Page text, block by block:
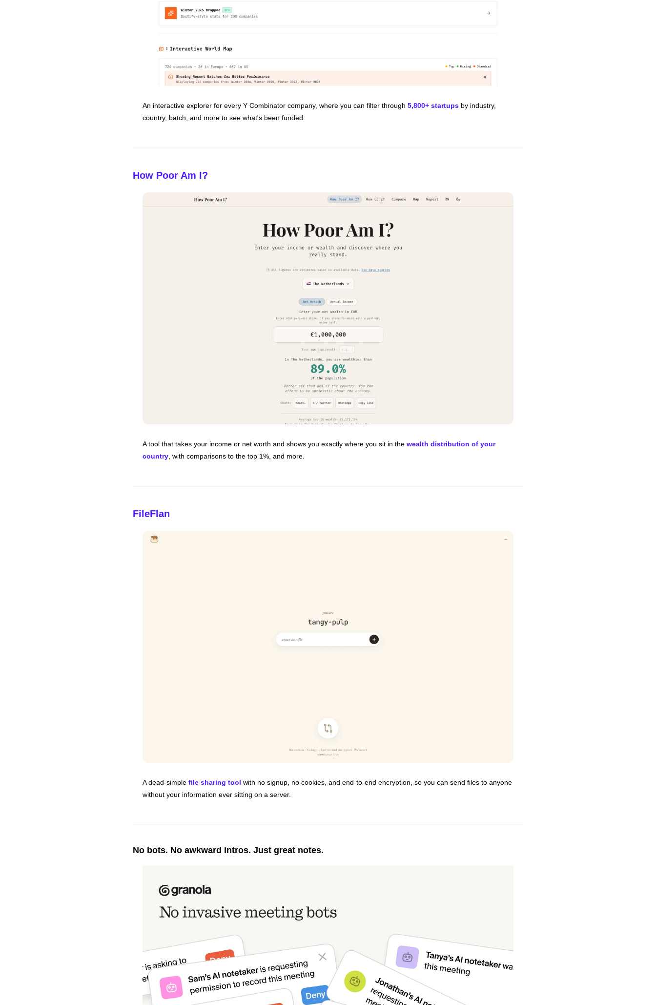
An interactive explorer for every Y Combinator company, where you can filter through 5,800+ startups by industry,
country, batch, and more to see what's been funded.
How Poor Am I?
A tool that takes your income or net worth and shows you exactly where you sit in the wealth distribution of your
country, with comparisons to the top 1%, and more.
FileFlan
A dead-simple file sharing tool with no signup, no cookies, and end-to-end encryption, so you can send files to anyone
without your information ever sitting on a server.
No bots. No awkward intros. Just great notes.